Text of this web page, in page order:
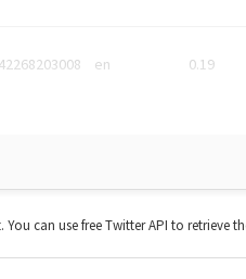
en 0.19
can use free Twitter API to retrieve